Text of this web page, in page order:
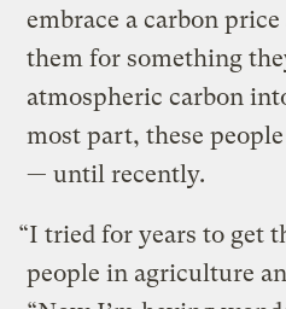
embrace a carbon
them for something
atmospheric carbon
most part, these
— until recently.
“I tried for years to get
people in agriculture